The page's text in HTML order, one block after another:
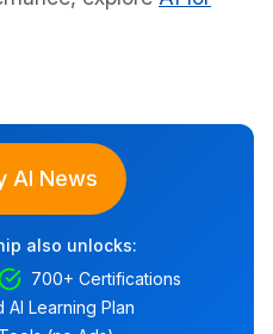
AI News
also unlocks:
700+ Certifications
AI Learning Plan